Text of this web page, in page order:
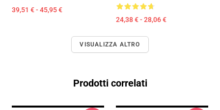
39,51 € - 45,95 €
24,38 € - 28,06 €
VISUALIZZA ALTRO
Prodotti correlati